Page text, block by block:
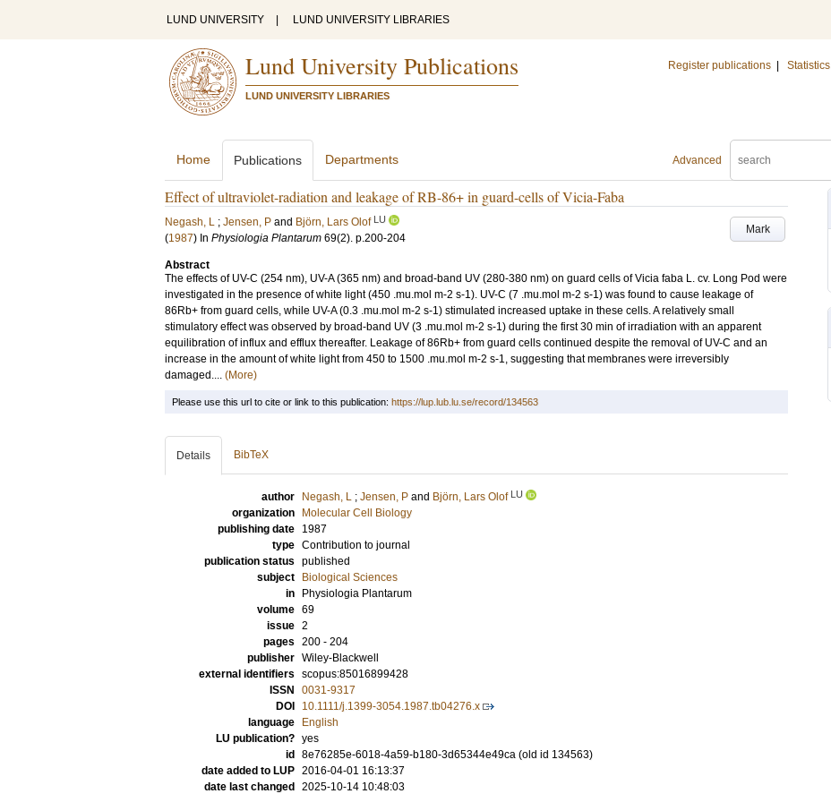
LUND UNIVERSITY LUND UNIVERSITY LIBRARIES
Lund University Publications
LUND UNIVERSITY LIBRARIES
Register publications Statistics
Advanced
Home Publications Departments
Effect of ultraviolet-radiation and leakage of RB-86+ in guard-cells of Vicia-Faba
Mark
Negash, L ; Jensen, P and Björn, Lars Olof LU
(1987) In Physiologia Plantarum 69(2). p.200-204
Abstract
The effects of UV-C (254 nm), UV-A (365 nm) and broad-band UV (280-380 nm) on guard cells of Vicia faba L. cv. Long Pod were
investigated in the presence of white light (450 .mu.mol m-2 s-1). UV-C (7 .mu.mol m-2 s-1) was found to cause leakage of
86Rb+ from guard cells, while UV-A (0.3 .mu.mol m-2 s-1) stimulated increased uptake in these cells. A relatively small
stimulatory effect was observed by broad-band UV (3 .mu.mol m-2 s-1) during the first 30 min of irradiation with an apparent
equilibration of influx and efflux thereafter. Leakage of 86Rb+ from guard cells continued despite the removal of UV-C and an
increase in the amount of white light from 450 to 1500 .mu.mol m-2 s-1, suggesting that membranes were irreversibly
damaged.... (More)
Please use this url to cite or link to this publication: https://lup.lub.lu.se/record/134563
Details BibTeX
author Negash, L ; Jensen, P and Björn, Lars Olof LU
organization
Molecular Cell Biology
publishing date
1987
type Contribution to journal
publication status published
subject
Biological Sciences
in
Physiologia Plantarum
volume 69
issue 2
pages 200 - 204
publisher Wiley-Blackwell
external identifiers scopus:85016899428
ISSN
0031-9317
DOI
10.1111/j.1399-3054.1987.tb04276.x
language
English
LU publication? yes
id
8e76285e-6018-4a59-b180-3d65344e49ca (old id 134563)
date added to LUP 2016-04-01 16:13:37
date last changed
2025-10-14 10:48:03